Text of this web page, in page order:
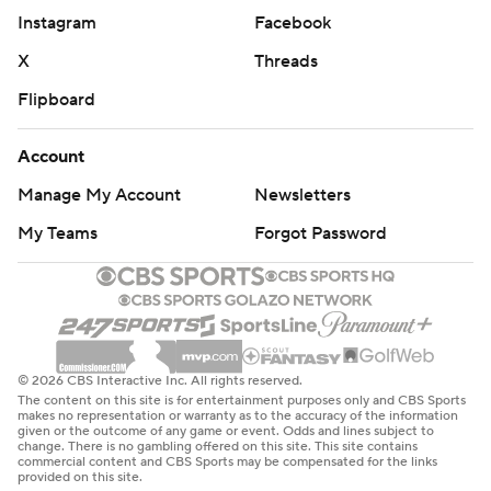
sophomore made it 61-53, and the cheers of Vermont
fans, who made the four-hour drive south from
Burlington, gave way to the tomahawk chop from
Florida State led by 12 with just over a minute left and
withstood a late run by Vermont.
Vermont, which outrebounded Florida State 20-18 in
the first half, was outmuscled underneath and lost the
rebounding battle 21-13 in the second.
Coach John Becker said his team got tired.
''I think when the kid (Kabengele) stepped through a
triple team and dunked it, it was kind of telling that we
were wearing down,'' he said.
Instagram
Facebook
X
Threads
Flipboard
Account
Manage My Account
Newsletters
My Teams
Forgot Password
© 2026 CBS Interactive Inc. All rights reserved.
The content on this site is for entertainment purposes only and CBS Sports
makes no representation or warranty as to the accuracy of the information
given or the outcome of any game or event. Odds and lines subject to
change. There is no gambling offered on this site. This site contains
commercial content and CBS Sports may be compensated for the links
provided on this site.